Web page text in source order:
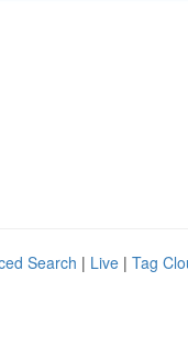
Search | Live | Tag